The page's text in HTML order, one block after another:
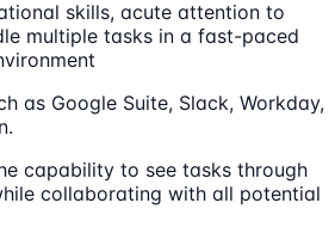
skills, acute attention to
multiple tasks in a fast-paced
as Google Suite, Slack, Workday,
capability to see tasks through
collaborating with all potential